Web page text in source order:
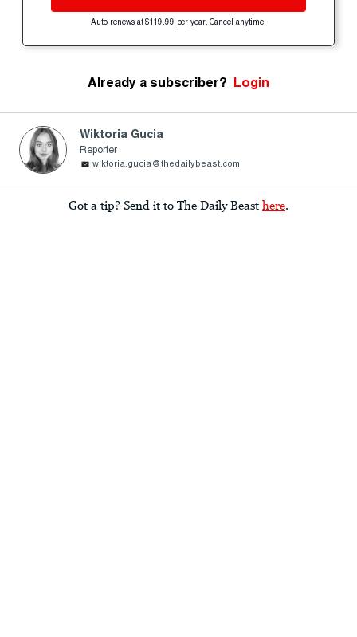
Auto-renews at $119.99 per year. Cancel anytime.
Already a subscriber? Login
Wiktoria Gucia
Reporter
wiktoria.gucia@thedailybeast.com
Got a tip? Send it to The Daily Beast here.